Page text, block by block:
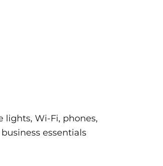
Wi-Fi, phones,
essentials